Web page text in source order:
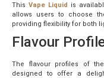
This Vape Liquid is
allows users to choose
providing flexibility for both
Flavour
The flavour profiles of
designed to offer a